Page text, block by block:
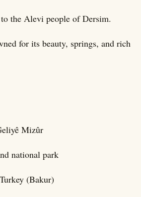
the Alevi people of Dersim.
for its beauty, springs, and rich
Mizûr
national park
Turkey (Bakur)